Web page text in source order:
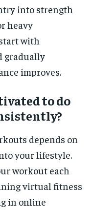
into strength
heavy
with
gradually
improves.
to do
depends on
your lifestyle.
workout each
virtual fitness
in online